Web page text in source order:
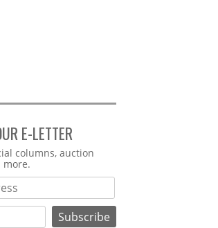
E-LETTER
columns, auction
more.